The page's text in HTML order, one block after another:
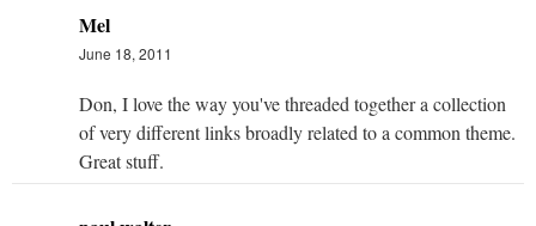
Mel
June 18, 2011
Don, I love the way you've threaded together a collection
of very different links broadly related to a common theme.
Great stuff.